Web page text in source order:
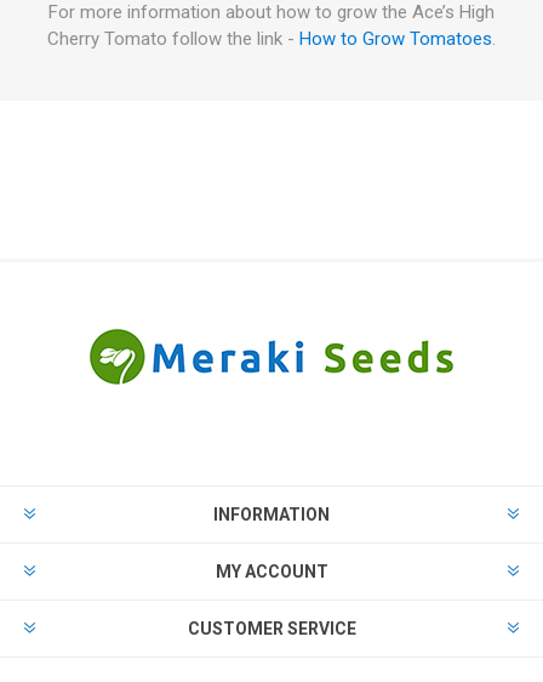
For more information about how to grow the Ace’s High
Cherry Tomato follow the link - How to Grow Tomatoes.
INFORMATION
MY ACCOUNT
CUSTOMER SERVICE